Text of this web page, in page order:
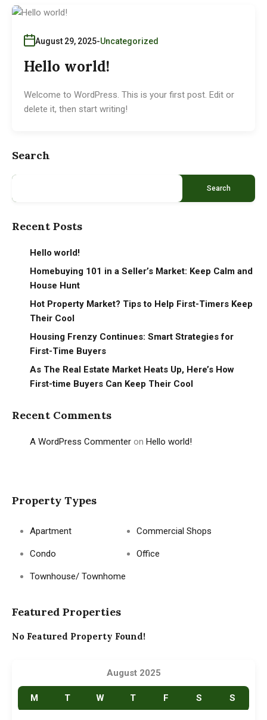
August 29, 2025 Uncategorized
Hello world!
Welcome to WordPress. This is your first post. Edit or
delete it, then start writing!
Search
Search
Recent Posts
Hello world!
Homebuying 101 in a Seller’s Market: Keep Calm and
House Hunt
Hot Property Market? Tips to Help First-Timers Keep
Their Cool
Housing Frenzy Continues: Smart Strategies for
First-Time Buyers
As The Real Estate Market Heats Up, Here’s How
First-time Buyers Can Keep Their Cool
Recent Comments
A WordPress Commenter on Hello world!
Property Types
Apartment Commercial Shops
Condo Office
Townhouse/ Townhome
Featured Properties
No Featured Property Found!
August 2025
M T W T F S S